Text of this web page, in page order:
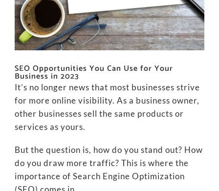
SEO Opportunities You Can Use for Your
Business in 2023
It’s no longer news that most businesses strive
for more online visibility. As a business owner,
other businesses sell the same products or
services as yours.
But the question is, how do you stand out? How
do you draw more traffic? This is where the
importance of Search Engine Optimization